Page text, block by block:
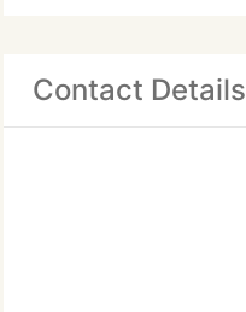
Contact Details